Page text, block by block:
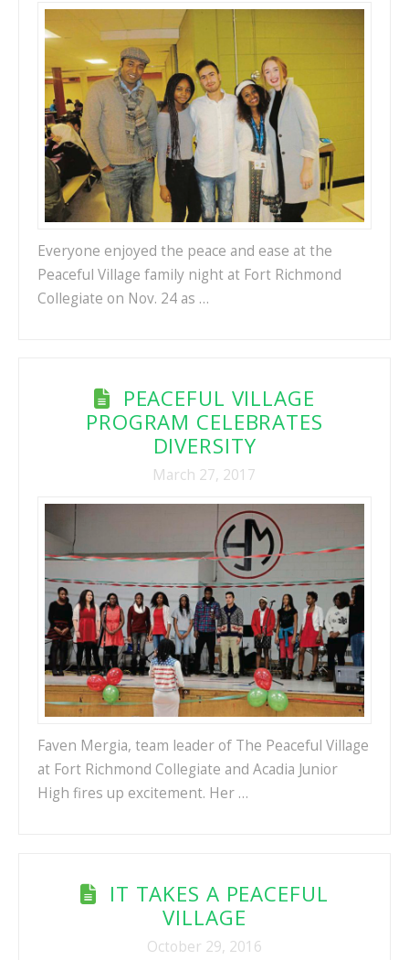
Everyone enjoyed the peace and ease at the
Peaceful Village family night at Fort Richmond
Collegiate on Nov. 24 as …
PEACEFUL VILLAGE
PROGRAM CELEBRATES
DIVERSITY
March 27, 2017
Faven Mergia, team leader of The Peaceful Village
at Fort Richmond Collegiate and Acadia Junior
High fires up excitement. Her …
IT TAKES A PEACEFUL
VILLAGE
October 29, 2016